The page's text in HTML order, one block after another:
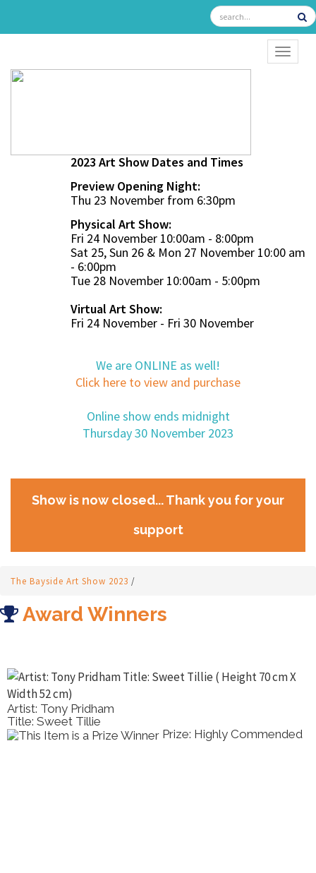
2023 Art Show Dates and Times
Preview Opening Night:
Thu 23 November from 6:30pm
Physical Art Show:
Fri 24 November 10:00am - 8:00pm
Sat 25, Sun 26 & Mon 27 November 10:00 am
- 6:00pm
Tue 28 November 10:00am - 5:00pm
Virtual Art Show:
Fri 24 November - Fri 30 November
We are ONLINE as well!
Click here to view and purchase
Online show ends midnight
Thursday 30 November 2023
Show is now closed... Thank you for your
support
The Bayside Art Show 2023 /
Award Winners
Artist: Tony Pridham
Title: Sweet Tillie
Prize: Highly Commended